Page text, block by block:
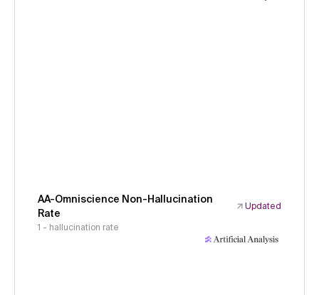
AA-Omniscience Non-Hallucination
Rate
Updated
1 - hallucination rate